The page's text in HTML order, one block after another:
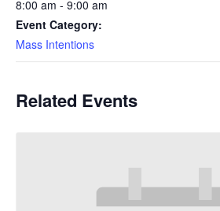
8:00 am - 9:00 am
Event Category:
Mass Intentions
Related Events